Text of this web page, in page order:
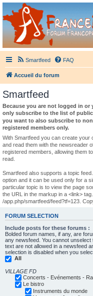
France Didgeridoo
Didgeridoo et Guimbarde sur
Smartfeed FAQ
Accueil du forum
Smartfeed
Because you are not logged in
only subscribe to the list of
you want to also subscribe to
registered members only.
With Smartfeed you can create your
and read them with the newsreader
registered members, allowing them
read.
Smartfeed also supports a topic
option and it can be used only for a
particular topic is to view the page
the URL in the markup in a <link>
/app.php/smartfeed/feed?tf=123.
FORUM SELECTION
Include posts for these forums :
Bolded forum names, if any, are
any newsfeed. You cannot
text are not allowed in a newsfeed
selection is disabled when you
All
VILLAGE FD
Concerts - Evénements -
Le bistro
Instruments du monde